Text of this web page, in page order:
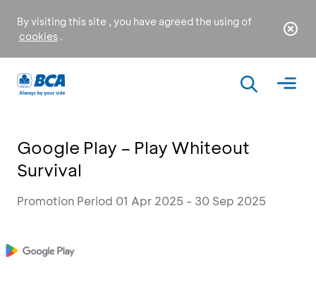
By visiting this site , you have agreed the using of
cookies .
Google Play – Play Whiteout
Survival
Promotion Period 01 Apr 2025 - 30 Sep 2025